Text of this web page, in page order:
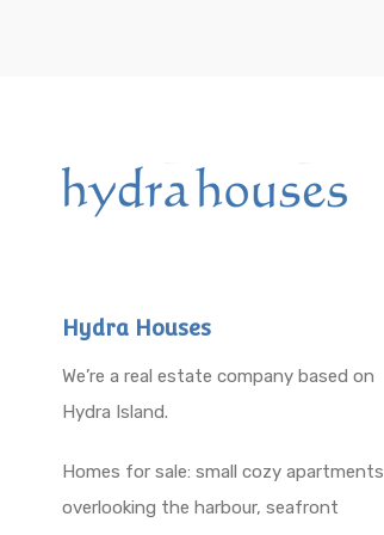
Hydra Houses
We’re a real estate company based on
Hydra Island.
Homes for sale: small cozy apartments
overlooking the harbour, seafront